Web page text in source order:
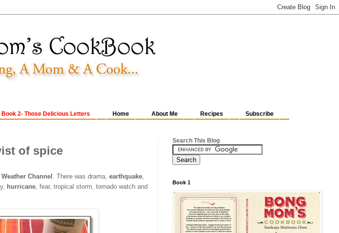
Subscribe
Recipes
About Me
Home
Book 2- Those Delicious Letters
of spice
Channel . There was drama, earthquake,
hurricane, fear, tropical storm, tornado watch and
Search This Blog
Book 1